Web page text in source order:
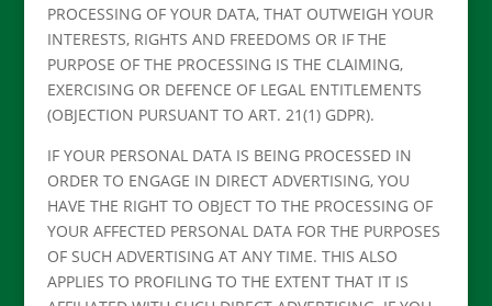
PROCESSING OF YOUR DATA, THAT OUTWEIGH YOUR
INTERESTS, RIGHTS AND FREEDOMS OR IF THE
PURPOSE OF THE PROCESSING IS THE CLAIMING,
EXERCISING OR DEFENCE OF LEGAL ENTITLEMENTS
(OBJECTION PURSUANT TO ART. 21(1) GDPR).
IF YOUR PERSONAL DATA IS BEING PROCESSED IN
ORDER TO ENGAGE IN DIRECT ADVERTISING, YOU
HAVE THE RIGHT TO OBJECT TO THE PROCESSING OF
YOUR AFFECTED PERSONAL DATA FOR THE PURPOSES
OF SUCH ADVERTISING AT ANY TIME. THIS ALSO
APPLIES TO PROFILING TO THE EXTENT THAT IT IS